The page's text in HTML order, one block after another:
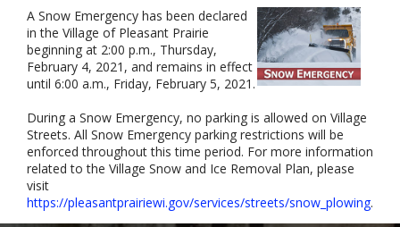
A Snow Emergency has been declared
in the Village of Pleasant Prairie
beginning at 2:00 p.m., Thursday,
February 4, 2021, and remains in effect
until 6:00 a.m., Friday, February 5, 2021.
During a Snow Emergency, no parking is allowed on Village
Streets. All Snow Emergency parking restrictions will be
enforced throughout this time period. For more information
related to the Village Snow and Ice Removal Plan, please
visit
https://pleasantprairiewi.gov/services/streets/snow_plowing.